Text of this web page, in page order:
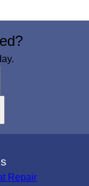
Repair